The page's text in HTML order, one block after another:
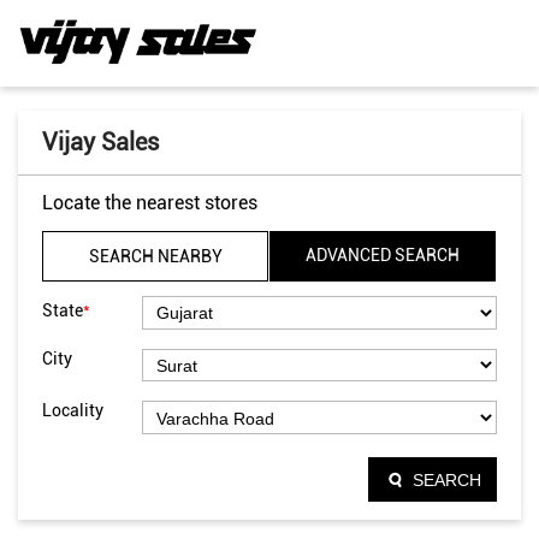
Vijay Sales
Locate the nearest stores
SEARCH NEARBY ADVANCED SEARCH
State*
City
Locality
SEARCH